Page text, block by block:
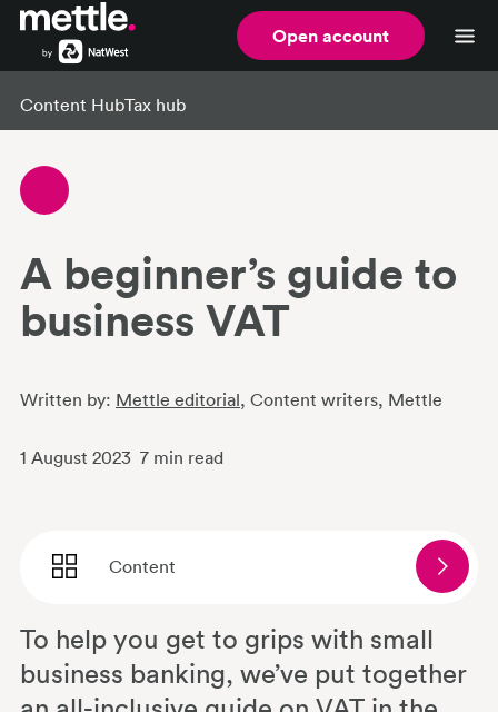
Open account
Content HubTax hub
A beginner’s guide to
business VAT
Written by: Mettle editorial, Content writers, Mettle
1 August 2023 7 min read
Content
How to register for VAT
To help you get to grips with small
business banking, we’ve put together